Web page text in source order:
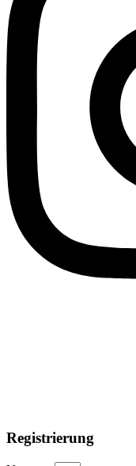
Registrierung